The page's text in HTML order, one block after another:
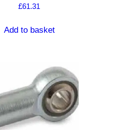
£61.31
Add to basket